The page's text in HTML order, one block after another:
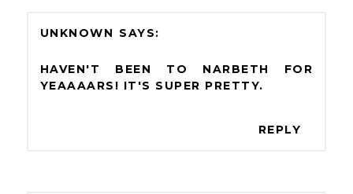
UNKNOWN
HAVEN'T BEEN TO NARBETH FOR
YEAAAARS! IT'S SUPER PRETTY.
REPLY